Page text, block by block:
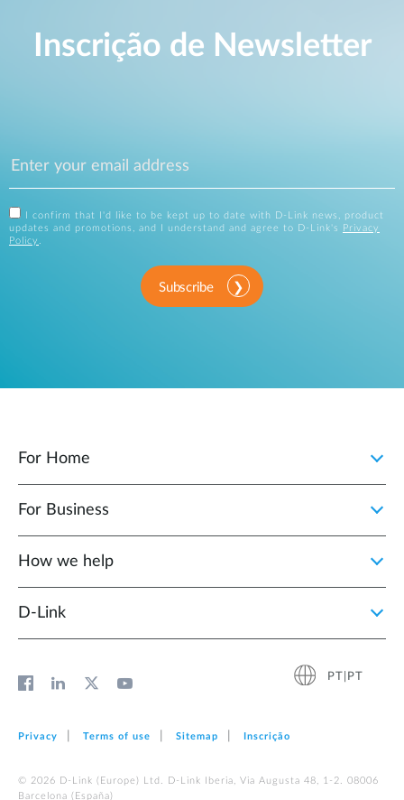
Inscrição de Newsletter
I confirm that I'd like to be kept up to date with D-Link news, product
updates and promotions, and I understand and agree to D-Link's
Privacy
Policy
Subscribe
For Home
For Business
How we help
D‑Link
PT|PT
Privacy Terms of use Sitemap Inscrição
© 2026 D‑Link (Europe) Ltd. D-Link Iberia, Via Augusta 48, 1-2. 08006
Barcelona (España)